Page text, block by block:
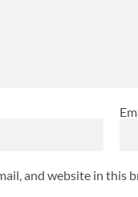
and website in this